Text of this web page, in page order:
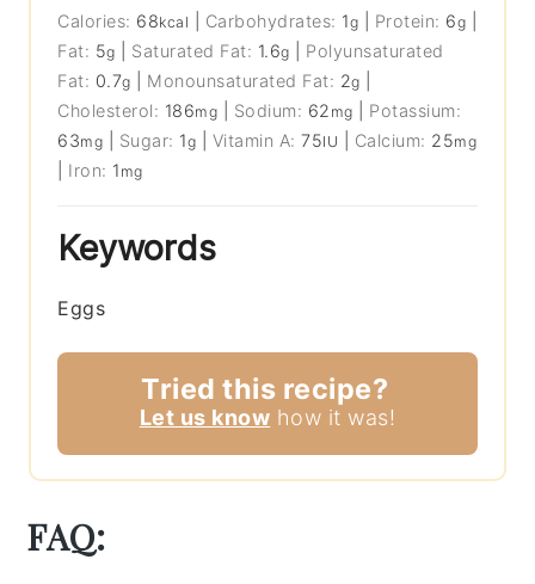
Calories: 68kcal Carbohydrates: 1g Protein: 6g
Fat: 5g Saturated Fat: 1.6g
Polyunsaturated
Fat: 0.7g Monounsaturated Fat: 2g
Cholesterol: 186mg Sodium: 62 mg
Potassium:
63mg Sugar: 1g Vitamin A:75IU Calcium: 25mg
Iron: 1 mg
Keywords
Eggs
Tried this recipe?
Let us know how it was!
FAQ: